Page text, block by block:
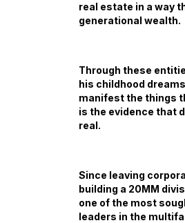
real estate in a way
generational wealth.
Through these
his childhood
manifest the things
is the evidence that
real.
Since leaving
building a 20MM
one of the most
leaders in the